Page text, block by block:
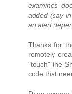
examines
added (say
an alert
Thanks for
remotely
"touch" the
code that